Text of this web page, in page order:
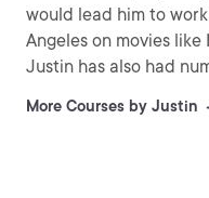
would lead him to
Angeles on movies
Justin has also had
More Courses by Justin